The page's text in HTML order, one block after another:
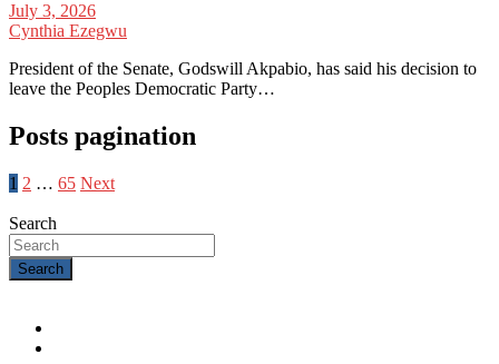
July 3, 2026
Cynthia Ezegwu
President of the Senate, Godswill Akpabio, has said his decision to
leave the Peoples Democratic Party…
Posts pagination
1 2 … 65 Next
Search
Search